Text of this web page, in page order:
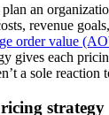
an
revenue
order value
gives each
a sole reaction
strategy